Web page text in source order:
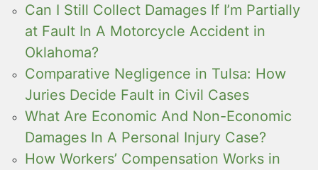
Can I Still Collect Damages If I’m Partially
at Fault In A Motorcycle Accident in
Oklahoma?
Comparative Negligence in Tulsa: How
Juries Decide Fault in Civil Cases
What Are Economic And Non-Economic
Damages In A Personal Injury Case?
How Workers’ Compensation Works in